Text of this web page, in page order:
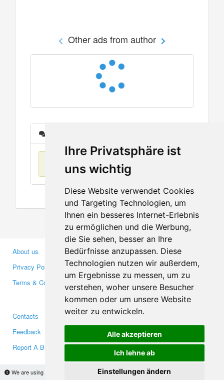
Ihre Privatsphäre ist
uns wichtig
Diese Website verwendet Cookies
und Targeting Technologien, um
Ihnen ein besseres Internet-Erlebnis
zu ermöglichen und die Werbung,
die Sie sehen, besser an Ihre
Bedürfnisse anzupassen. Diese
Technologien nutzen wir außerdem,
um Ergebnisse zu messen, um zu
verstehen, woher unsere Besucher
kommen oder um unsere Website
weiter zu entwickeln.
Alle akzeptieren
Ich lehne ab
Einstellungen ändern
We are using cookies to provide statistics that help us give you the best experience of
Other ads from author
No items found
About us
Privacy Policy
Terms & Conditions
Business Partners
Investors
Media
Contacts
Feedback
Report A Bug
Facebook
Twitter
YouTube
Google+